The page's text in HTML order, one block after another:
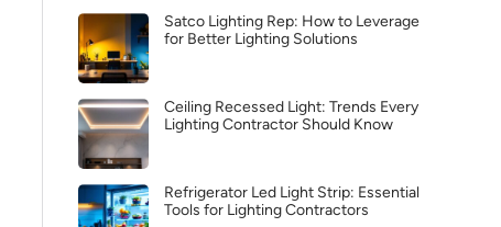
Satco Lighting Rep: How to Leverage
for Better Lighting Solutions
Ceiling Recessed Light: Trends Every
Lighting Contractor Should Know
Refrigerator Led Light Strip: Essential
Tools for Lighting Contractors